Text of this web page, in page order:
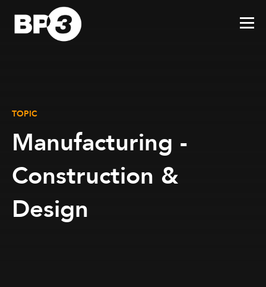
TOPIC
Manufacturing -
Construction &
Design